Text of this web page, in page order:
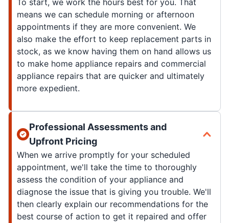
To start, we work the hours best for you. That
means we can schedule morning or afternoon
appointments if they are more convenient. We
also make the effort to keep replacement parts in
stock, as we know having them on hand allows us
to make home appliance repairs and commercial
appliance repairs that are quicker and ultimately
more expedient.
Professional Assessments and
Upfront Pricing
When we arrive promptly for your scheduled
appointment, we'll take the time to thoroughly
assess the condition of your appliance and
diagnose the issue that is giving you trouble. We'll
then clearly explain our recommendations for the
best course of action to get it repaired and offer